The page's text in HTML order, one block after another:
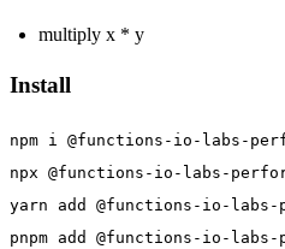
multiply x * y
Install
npm i @functions-io-labs-
npx @functions-io-labs-
yarn add @functions-io-labs-
pnpm add @functions-io-labs-